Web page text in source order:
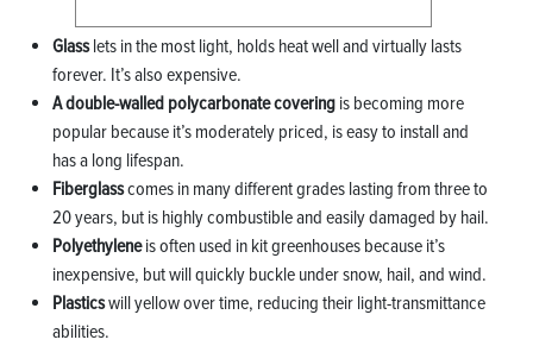
Glasslets in the most light, holds heat well and virtually lasts
forever. It’s also expensive.
A double-walled polycarbonate covering is becoming more
popular because it’s moderately priced, is easy to install and
has a long lifespan.
Fiberglasscomes in many different grades lasting from three to
20 years, but is highly combustible and easily damaged by hail.
Polyethyleneis often used in kit greenhouses because it’s
inexpensive, but will quickly buckle under snow, hail, and wind.
Plasticswill yellow over time, reducing their light-transmittance
abilities.